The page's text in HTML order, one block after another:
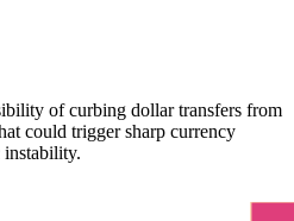
of curbing dollar transfers from
could trigger sharp currency
instability.